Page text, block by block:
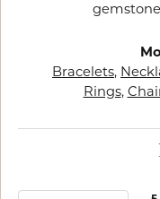
Bracelets,
Rings,